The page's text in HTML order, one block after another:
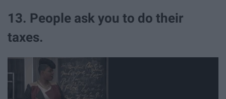
13. People ask you to do their
taxes.